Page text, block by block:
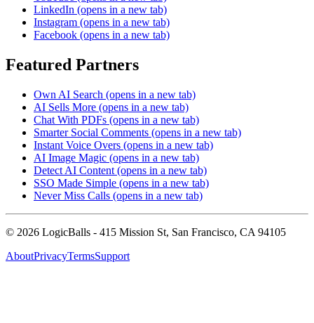
LinkedIn (opens in a new tab)
Instagram (opens in a new tab)
Facebook (opens in a new tab)
Featured Partners
Own AI Search (opens in a new tab)
AI Sells More (opens in a new tab)
Chat With PDFs (opens in a new tab)
Smarter Social Comments (opens in a new tab)
Instant Voice Overs (opens in a new tab)
AI Image Magic (opens in a new tab)
Detect AI Content (opens in a new tab)
SSO Made Simple (opens in a new tab)
Never Miss Calls (opens in a new tab)
© 2026 LogicBalls - 415 Mission St, San Francisco, CA 94105
AboutPrivacyTermsSupport